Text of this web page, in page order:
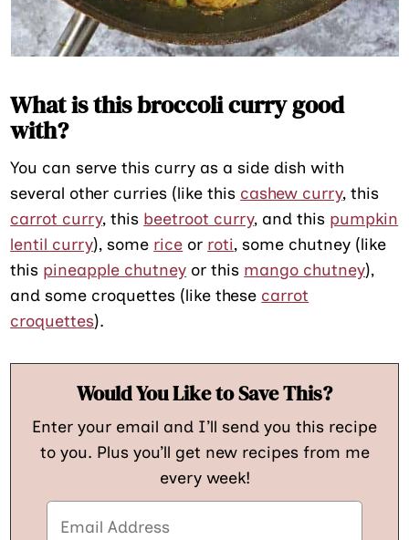
What is this broccoli curry good
with?
You can serve this curry as a side dish with
several other curries (like this cashew curry, this
carrot curry, this beetroot curry, and this pumpkin
lentil curry), some rice or roti, some chutney (like
this pineapple chutney or this mango chutney),
and some croquettes (like these carrot
croquettes).
Would You Like to Save This?
Enter your email and I’ll send you this recipe
to you. Plus you’ll get new recipes from me
every week!